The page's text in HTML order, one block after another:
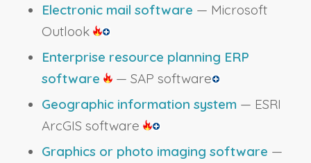
Electronic mail software — Microsoft
Outlook
Enterprise resource planning ERP
software
— SAP software
Geographic information system — ESRI
ArcGIS software
Graphics or photo imaging software —